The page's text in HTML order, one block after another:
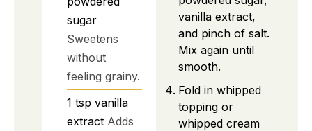
sugar
Sweetens
without
feeling grainy.
1 tsp vanilla
extract Adds
vanilla extract,
and pinch of salt.
Mix again until
smooth.
Fold in whipped
topping or
whipped cream